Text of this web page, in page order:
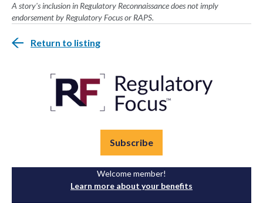
A story's inclusion in Regulatory Reconnaissance does not imply
endorsement by Regulatory Focus or RAPS.
Return to listing
Subscribe
Welcome member!
Learn more about your benefits